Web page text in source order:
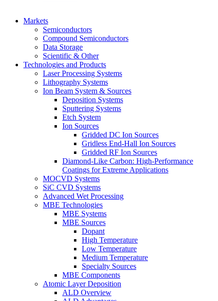
Markets
Semiconductors
Compound Semiconductors
Data Storage
Scientific & Other
Technologies and Products
Laser Processing Systems
Lithography Systems
Ion Beam System & Sources
Deposition Systems
Sputtering Systems
Etch System
Ion Sources
Gridded DC Ion Sources
Gridless End-Hall Ion Sources
Gridded RF Ion Sources
Diamond-Like Carbon: High-Performance
Coatings for Extreme Applications
MOCVD Systems
SiC CVD Systems
Advanced Wet Processing
MBE Technologies
MBE Systems
MBE Sources
Dopant
High Temperature
Low Temperature
Medium Temperature
Specialty Sources
MBE Components
Atomic Layer Deposition
ALD Overview